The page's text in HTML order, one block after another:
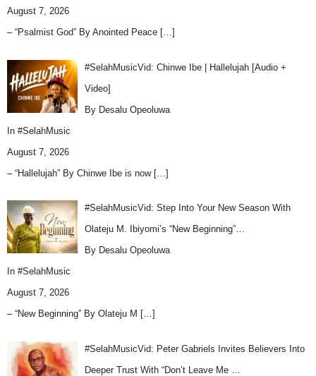
August 7, 2026
– “Psalmist God” By Anointed Peace […]
#SelahMusicVid: Chinwe Ibe | Hallelujah [Audio +
Video]
By Desalu Opeoluwa
In #SelahMusic
August 7, 2026
– “Hallelujah” By Chinwe Ibe is now […]
#SelahMusicVid: Step Into Your New Season With
Olateju M. Ibiyomi’s “New Beginning”…
By Desalu Opeoluwa
In #SelahMusic
August 7, 2026
– “New Beginning” By Olateju M […]
#SelahMusicVid: Peter Gabriels Invites Believers Into
Deeper Trust With “Don’t Leave Me …